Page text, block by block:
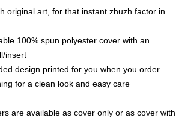
original art, for that instant zhuzh factor in
100% spun polyester cover with an
insert
design printed for you when you order
for a clean look and easy care
are available as cover only or as cover with